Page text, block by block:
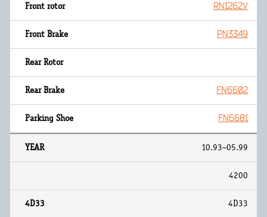
RN1262V
PN3349
FN6602
FN6681
10.93~05.99
4200
4D33